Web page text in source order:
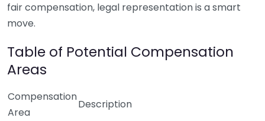
fair compensation, legal representation is a smart
move.
Table of Potential Compensation
Areas
Compensation
Area
Description